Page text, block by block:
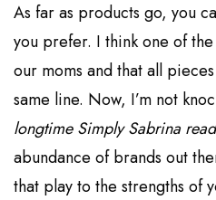
As far as products go, you
you prefer. I think one of
our moms and that all
same line. Now, I’m not
longtime Simply Sabrina
abundance of brands out
that play to the strengths of